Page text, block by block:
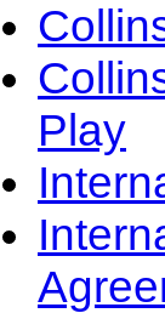
Play